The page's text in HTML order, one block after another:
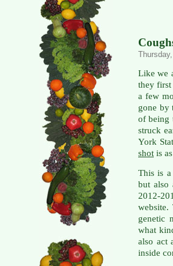
Like we
they first
a few
gone by
of being
struck
York
shot is
This is
but also
2012-
genetic
what
also act
inside